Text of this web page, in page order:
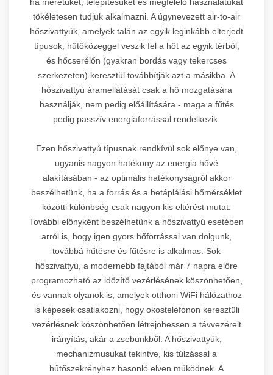
tökéletesen tudjuk alkalmazni. A úgynevezett air-to-air
hőszivattyúk, amelyek talán az egyik leginkább elterjedt
típusok, hűtőközeggel veszik fel a hőt az egyik térből,
és hőcserélőn (gyakran bordás vagy tekercses
szerkezeten) keresztül továbbítják azt a másikba. A
hőszivattyú áramellátását csak a hő mozgatására
használják, nem pedig előállítására - maga a fűtés
pedig passzív energiaforrással rendelkezik.
Ezen hőszivattyú típusnak rendkívül sok előnye van,
ugyanis nagyon hatékony az energia hővé
alakításában - az optimális hatékonyságról akkor
beszélhetünk, ha a forrás és a betáplálási hőmérséklet
közötti különbség csak nagyon kis eltérést mutat.
További előnyként beszélhetünk a hőszivattyú esetében
arról is, hogy igen gyors hőforrással van dolgunk,
továbbá hűtésre és fűtésre is alkalmas. Sok
hőszivattyú, a modernebb fajtából már 7 napra előre
programozható az időzítő vezérlésének köszönhetően,
és vannak olyanok is, amelyek otthoni WiFi hálózathoz
is képesek csatlakozni, hogy okostelefonon keresztüli
vezérlésnek köszönhetően létrejöhessen a távvezérelt
irányítás, akár a zsebünkből. A hőszivattyúk,
mechanizmusukat tekintve, kis túlzással a
hűtőszekrényhez hasonló elven működnek. A